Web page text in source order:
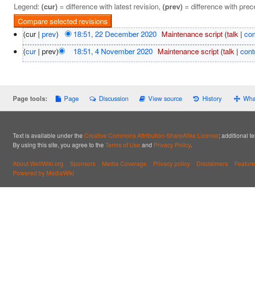
Legend: (cur)= difference with latest revision, (prev)= difference with
(cur |prev) 18:51, 22 December 2020 Maintenance script (talk |
(cur | prev) 18:51, 4 November 2020 Maintenance script (talk |
Page tools: Page Discussion View source History
Text is available under theCreative Commons Attribution-ShareAlike License; additional
By using this site, you agree to theTerms of Use and Privacy Policy.
About WellWiki.org Sponsors Media Coverage Privacy policy Disclaimers
Powered by MediaWiki